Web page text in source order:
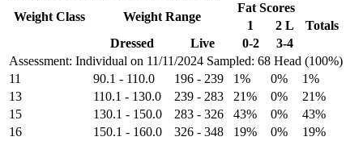
Assessment: Individual on 11/11/2024 Sampled: 68 Head (100%)
Weight Class Weight Range
Fat Scores
1
2 L
Totals
Dressed
Live 0-2 3-4
11 90.1 - 110.0 196 - 239 1% 0%
1%
13
110.1 - 130.0 239 - 283 21% 0%
21%
15
130.1 - 150.0 283 - 326 43% 0%
43%
16
150.1 - 160.0 326 - 348 19% 0%
19%